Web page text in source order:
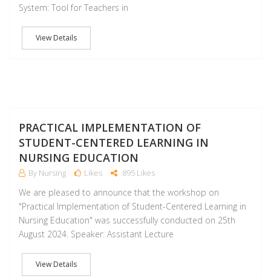
System: Tool for Teachers in
View Details
PRACTICAL IMPLEMENTATION OF
STUDENT-CENTERED LEARNING IN
NURSING EDUCATION
By Nursing Likes 895 Likes
We are pleased to announce that the workshop on
"Practical Implementation of Student-Centered Learning in
Nursing Education" was successfully conducted on 25th
August 2024. Speaker: Assistant Lecture
View Details